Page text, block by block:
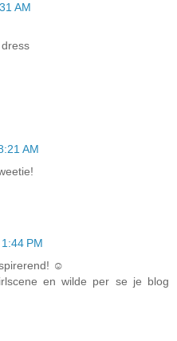
AM
AM
PM
☺
en wilde per se je blog